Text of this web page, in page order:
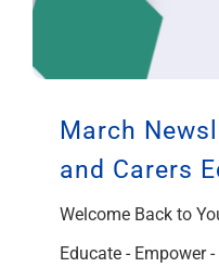
March
and Carers
Welcome Back to
Educate - Empower